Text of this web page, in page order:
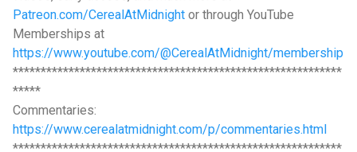
Patreon.com/CerealAtMidnight or through YouTube
Memberships at
https://www.youtube.com/@CerealAtMidnight/membership
***********************************************************
*****
Commentaries:
https://www.cerealatmidnight.com/p/commentaries.html
***********************************************************